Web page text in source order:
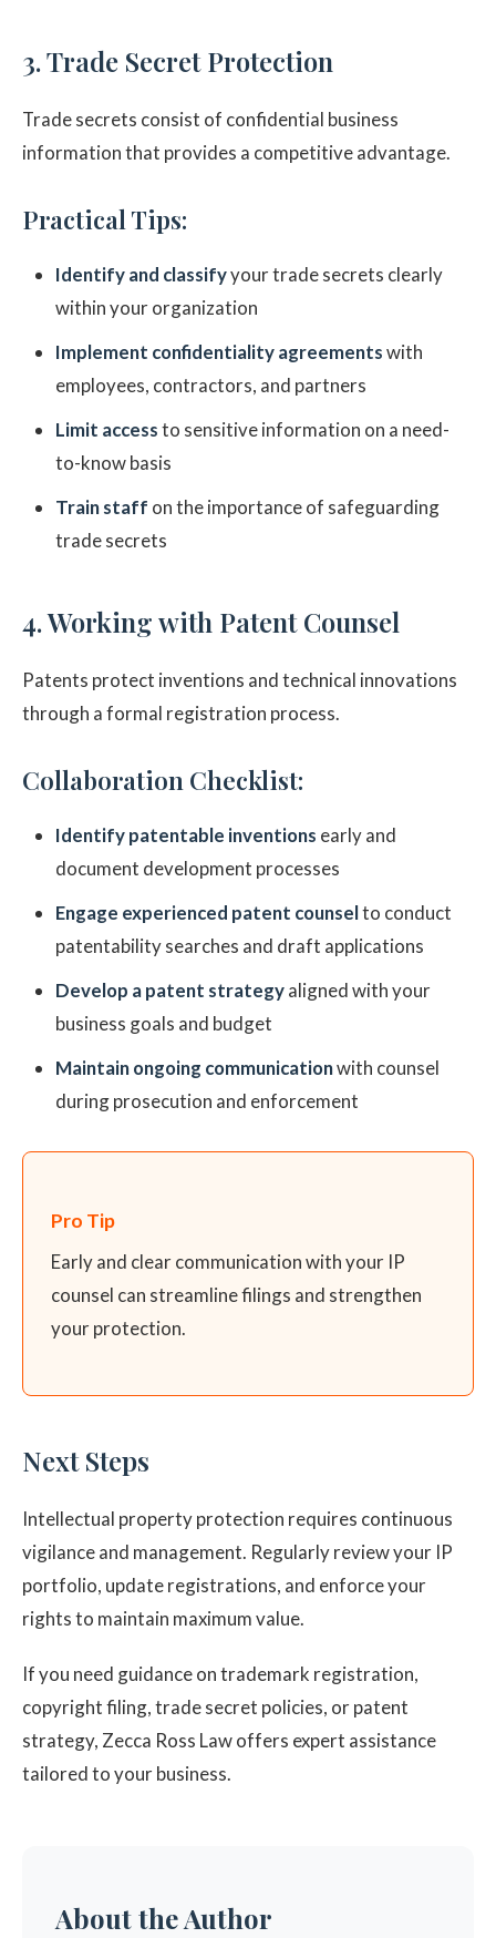
3. Trade Secret Protection
Trade secrets consist of confidential business
information that provides a competitive advantage.
Practical Tips:
Identify and classifyyour trade secrets clearly
within your organization
Implement confidentiality agreementswith
employees, contractors, and partners
Limit accessto sensitive information on a need-
to-know basis
Train staff on the importance of safeguarding
trade secrets
4. Working with Patent Counsel
Patents protect inventions and technical innovations
through a formal registration process.
Collaboration Checklist:
Identify patentable inventions early and
document development processes
Engage experienced patent counselto conduct
patentability searches and draft applications
Develop a patent strategyaligned with your
business goals and budget
Maintain ongoing communicationwith counsel
during prosecution and enforcement
Pro Tip
Early and clear communication with your IP
counsel can streamline filings and strengthen
your protection.
Next Steps
Intellectual property protection requires continuous
vigilance and management. Regularly review your IP
portfolio, update registrations, and enforce your
rights to maintain maximum value.
If you need guidance on trademark registration,
copyright filing, trade secret policies, or patent
strategy, Zecca Ross Law offers expert assistance
tailored to your business.
About the Author